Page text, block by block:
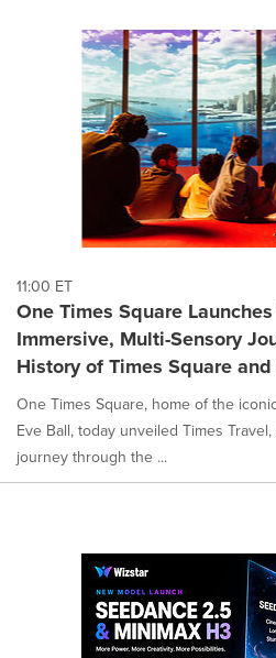
11:00 ET
One Times Square
Immersive, Multi-Sensory
History of Times Square
One Times Square, home of the
Eve Ball, today unveiled Times
journey through the ...